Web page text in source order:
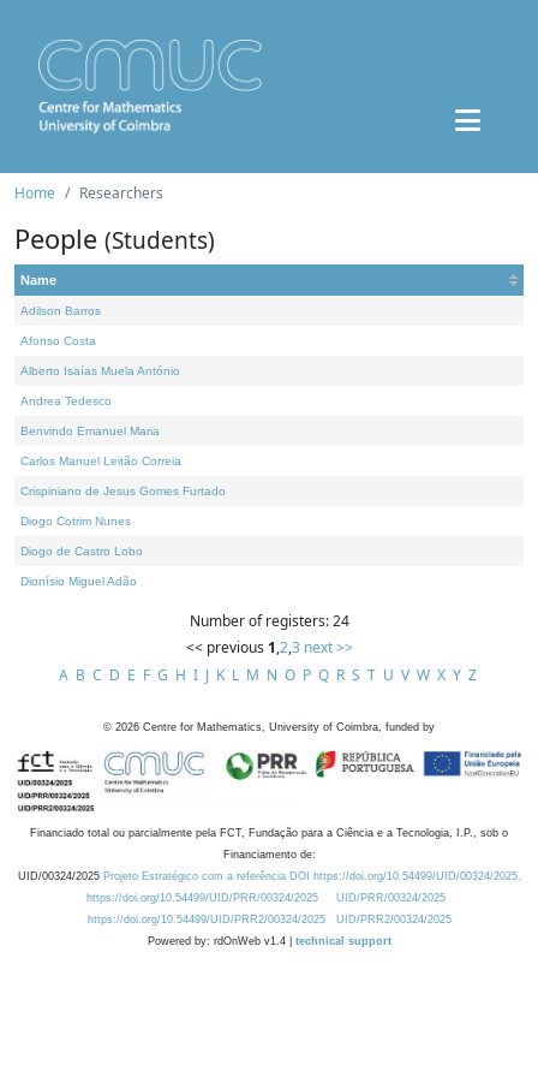
Home Researchers
People (Students)
Name
Adilson Barros
Afonso Costa
Alberto Isaías Muela António
Andrea Tedesco
Benvindo Emanuel Maria
Carlos Manuel Leitão Correia
Crispiniano de Jesus Gomes Furtado
Diogo Cotrim Nunes
Diogo de Castro Lobo
Dionísio Miguel Adão
Number of registers: 24
<< previous 1,2,3 next >>
A B C D E F G H I J K L M N O P Q R S T U V W X Y Z
© 2026 Centre for Mathematics, University of Coimbra, funded by
Financiado total ou parcialmente pela FCT, Fundação para a Ciência e a Tecnologia, I.P., sob o
Financiamento de:
UID/00324/2025 Projeto Estratégico com a referência DOI https://doi.org/10.54499/UID/00324/2025.
https://doi.org/10.54499/UID/PRR/00324/2025
UID/PRR/00324/2025
https://doi.org/10.54499/UID/PRR2/00324/2025
UID/PRR2/00324/2025
Powered by: rdOnWeb v1.4 | technical support